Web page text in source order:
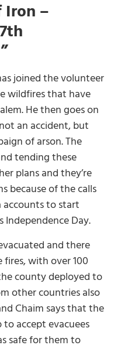
Iron –
joined the volunteer
wildfires that have
He then goes on
an accident, but
of arson. The
tending these
plans and they’re
because of the calls
accounts to start
Independence Day.
and there
with over 100
county deployed to
other countries also
Chaim says that the
accept evacuees
safe for them to